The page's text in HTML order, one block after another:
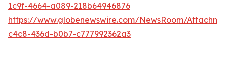
1c9f-4664-a089-218b64946876
https://www.globenewswire.com/NewsRoom/
c4c8-436d-b0b7-c777992362a3